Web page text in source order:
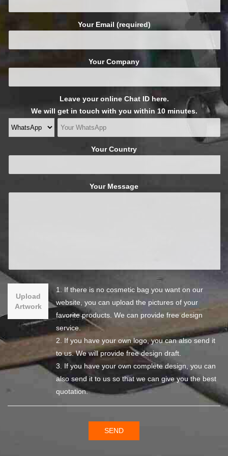
Your Email (required)
Your Company
Leave your online Chat ID here.
We will get in touch with you within 10 minutes.
Your Country
Your Message
Upload
Artwork
1. If there is no cosmetic bag you want on our
website, you can upload the pictures of your
favorite products. We can provide free design
service.
2. If you have your own logo, you can also send it
to us. We will provide free design draft.
3. If you have your own complete design, you can
also send it to us so that we can give you the best
quotation.
SEND